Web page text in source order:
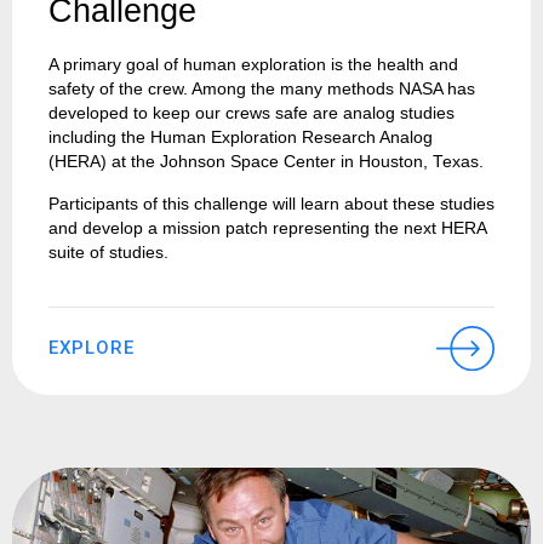
Challenge
A primary goal of human exploration is the health and
safety of the crew. Among the many methods NASA has
developed to keep our crews safe are analog studies
including the Human Exploration Research Analog
(HERA) at the Johnson Space Center in Houston, Texas.
Participants of this challenge will learn about these studies
and develop a mission patch representing the next HERA
suite of studies.
EXPLORE